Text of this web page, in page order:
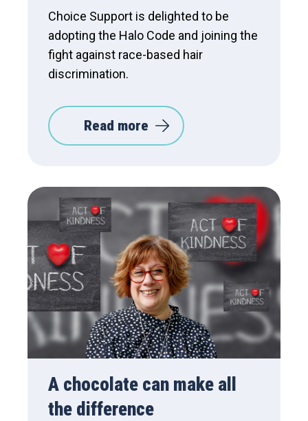
Choice Support is delighted to be
adopting the Halo Code and joining the
fight against race-based hair
discrimination.
Read more
A chocolate can make all
the difference